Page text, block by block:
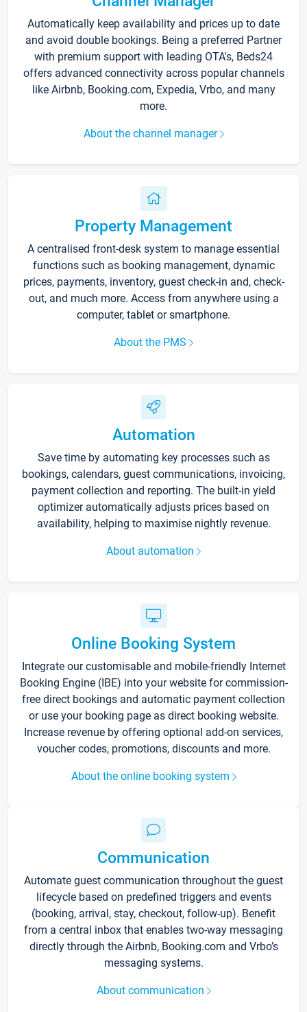
Automatically keep availability and prices up to date
and avoid double bookings. Being a preferred Partner
with premium support with leading OTA's, Beds24
offers advanced connectivity across popular channels
like Airbnb, Booking.com, Expedia, Vrbo, and many
more.
About the channel manager
Property Management
A centralised front-desk system to manage essential
functions such as booking management, dynamic
prices, payments, inventory, guest check-in and, check-
out, and much more. Access from anywhere using a
computer, tablet or smartphone.
About the PMS
Automation
Save time by automating key processes such as
bookings, calendars, guest communications, invoicing,
payment collection and reporting. The built-in yield
optimizer automatically adjusts prices based on
availability, helping to maximise nightly revenue.
About automation
Online Booking System
Integrate our customisable and mobile-friendly Internet
Booking Engine (IBE) into your website for commission-
free direct bookings and automatic payment collection
or use your booking page as direct booking website.
Increase revenue by offering optional add-on services,
voucher codes, promotions, discounts and more.
About the online booking system
Communication
Automate guest communication throughout the guest
lifecycle based on predefined triggers and events
(booking, arrival, stay, checkout, follow-up). Benefit
from a central inbox that enables two-way messaging
directly through the Airbnb, Booking.com and Vrbo’s
messaging systems.
About communication